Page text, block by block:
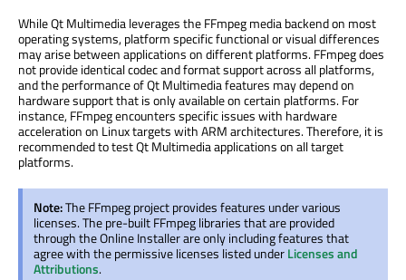
While Qt Multimedia leverages the FFmpeg media backend on most
operating systems, platform specific functional or visual differences
may arise between applications on different platforms. FFmpeg does
not provide identical codec and format support across all platforms,
and the performance of Qt Multimedia features may depend on
hardware support that is only available on certain platforms. For
instance, FFmpeg encounters specific issues with hardware
acceleration on Linux targets with ARM architectures. Therefore, it is
recommended to test Qt Multimedia applications on all target
platforms.
Note:The FFmpeg project provides features under various
licenses. The pre-built FFmpeg libraries that are provided
through the Online Installer are only including features that
agree with the permissive licenses listed underLicenses and
Attributions.